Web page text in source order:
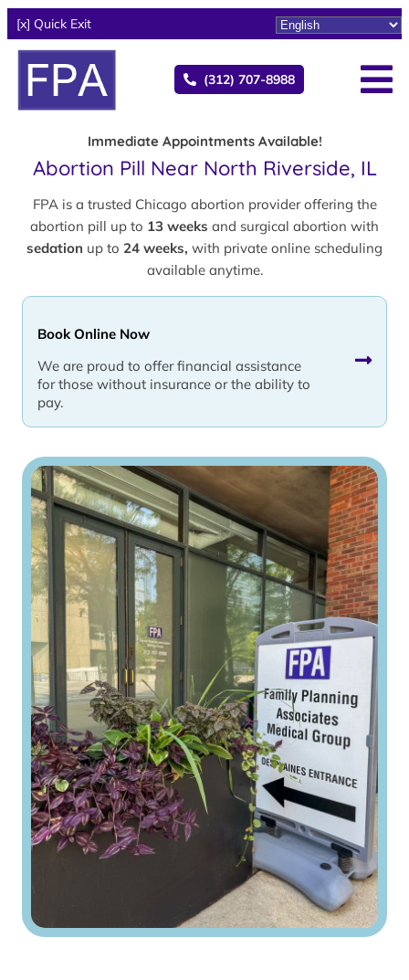
[x] Quick Exit
(312) 707-8988
Immediate Appointments Available!
Abortion Pill Near North Riverside, IL
FPA is a trusted Chicago abortion provider offering the
abortion pill up to 13 weeks and surgical abortion with
sedation up to 24 weeks, with private online scheduling
available anytime.
Book Online Now
We are proud to offer financial assistance
for those without insurance or the ability to
pay.